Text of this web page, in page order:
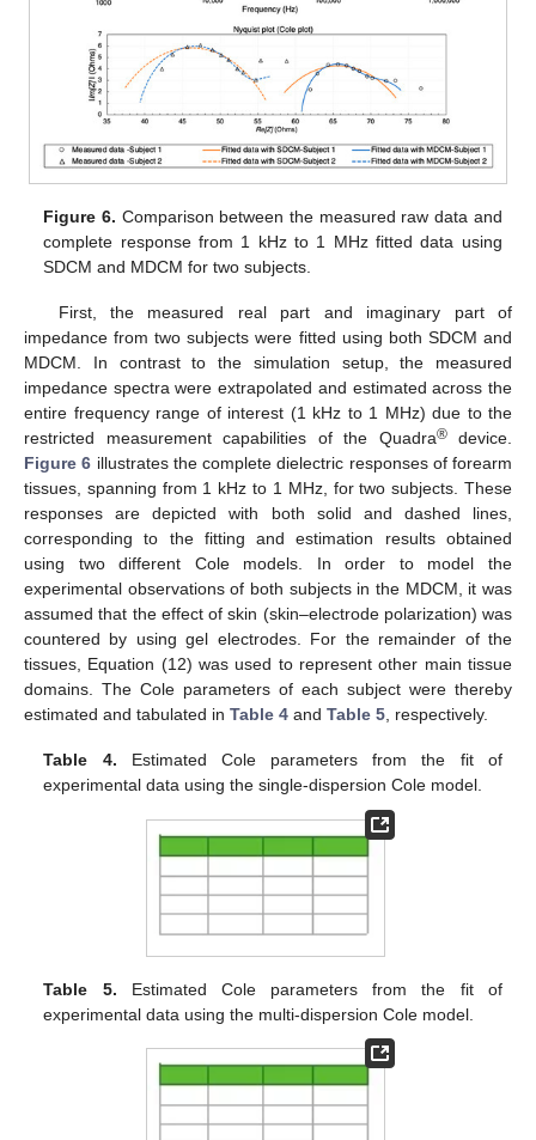
Figure 6. Comparison between the measured raw data and
complete response from 1 kHz to 1 MHz fitted data using
SDCM and MDCM for two subjects.
First, the measured real part and imaginary part of
impedance from two subjects were fitted using both SDCM and
MDCM. In contrast to the simulation setup, the measured
impedance spectra were extrapolated and estimated across the
entire frequency range of interest (1 kHz to 1 MHz) due to the
restricted measurement capabilities of the Quadra®device.
Figure 6 illustrates the complete dielectric responses of forearm
tissues, spanning from 1 kHz to 1 MHz, for two subjects. These
responses are depicted with both solid and dashed lines,
corresponding to the fitting and estimation results obtained
using two different Cole models. In order to model the
experimental observations of both subjects in the MDCM, it was
assumed that the effect of skin (skin–electrode polarization) was
countered by using gel electrodes. For the remainder of the
tissues, Equation (12) was used to represent other main tissue
domains. The Cole parameters of each subject were thereby
estimated and tabulated in Table 4 and Table 5, respectively.
Table 4. Estimated Cole parameters from the fit of
experimental data using the single-dispersion Cole model.
Table 5. Estimated Cole parameters from the fit of
experimental data using the multi-dispersion Cole model.